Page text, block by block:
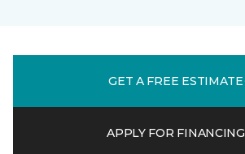
GET A FREE ESTIMATE
APPLY FOR FINANCING